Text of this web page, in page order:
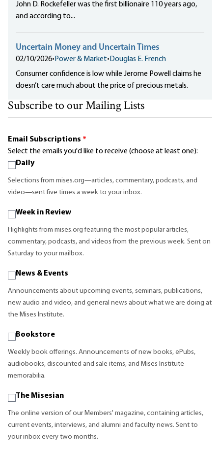
John D. Rockefeller was the first billionaire 110 years ago,
and according to...
Uncertain Money and Uncertain Times
02/10/2026• Power & Market• Douglas E. French
Consumer confidence is low while Jerome Powell claims he
doesn’t care much about the price of precious metals.
Subscribe to our Mailing Lists
Email Subscriptions *
Select the emails you'd like to receive (choose at least one):
Daily
Selections from mises.org—articles, commentary, podcasts, and
video—sent five times a week to your inbox.
Week in Review
Highlights from mises.org featuring the most popular articles,
commentary, podcasts, and videos from the previous week. Sent on
Saturday to your mailbox.
News & Events
Announcements about upcoming events, seminars, publications,
new audio and video, and general news about what we are doing at
the Mises Institute.
Bookstore
Weekly book offerings. Announcements of new books, ePubs,
audiobooks, discounted and sale items, and Mises Institute
memorabilia.
The Misesian
The online version of our Members' magazine, containing articles,
current events, interviews, and alumni and faculty news. Sent to
your inbox every two months.